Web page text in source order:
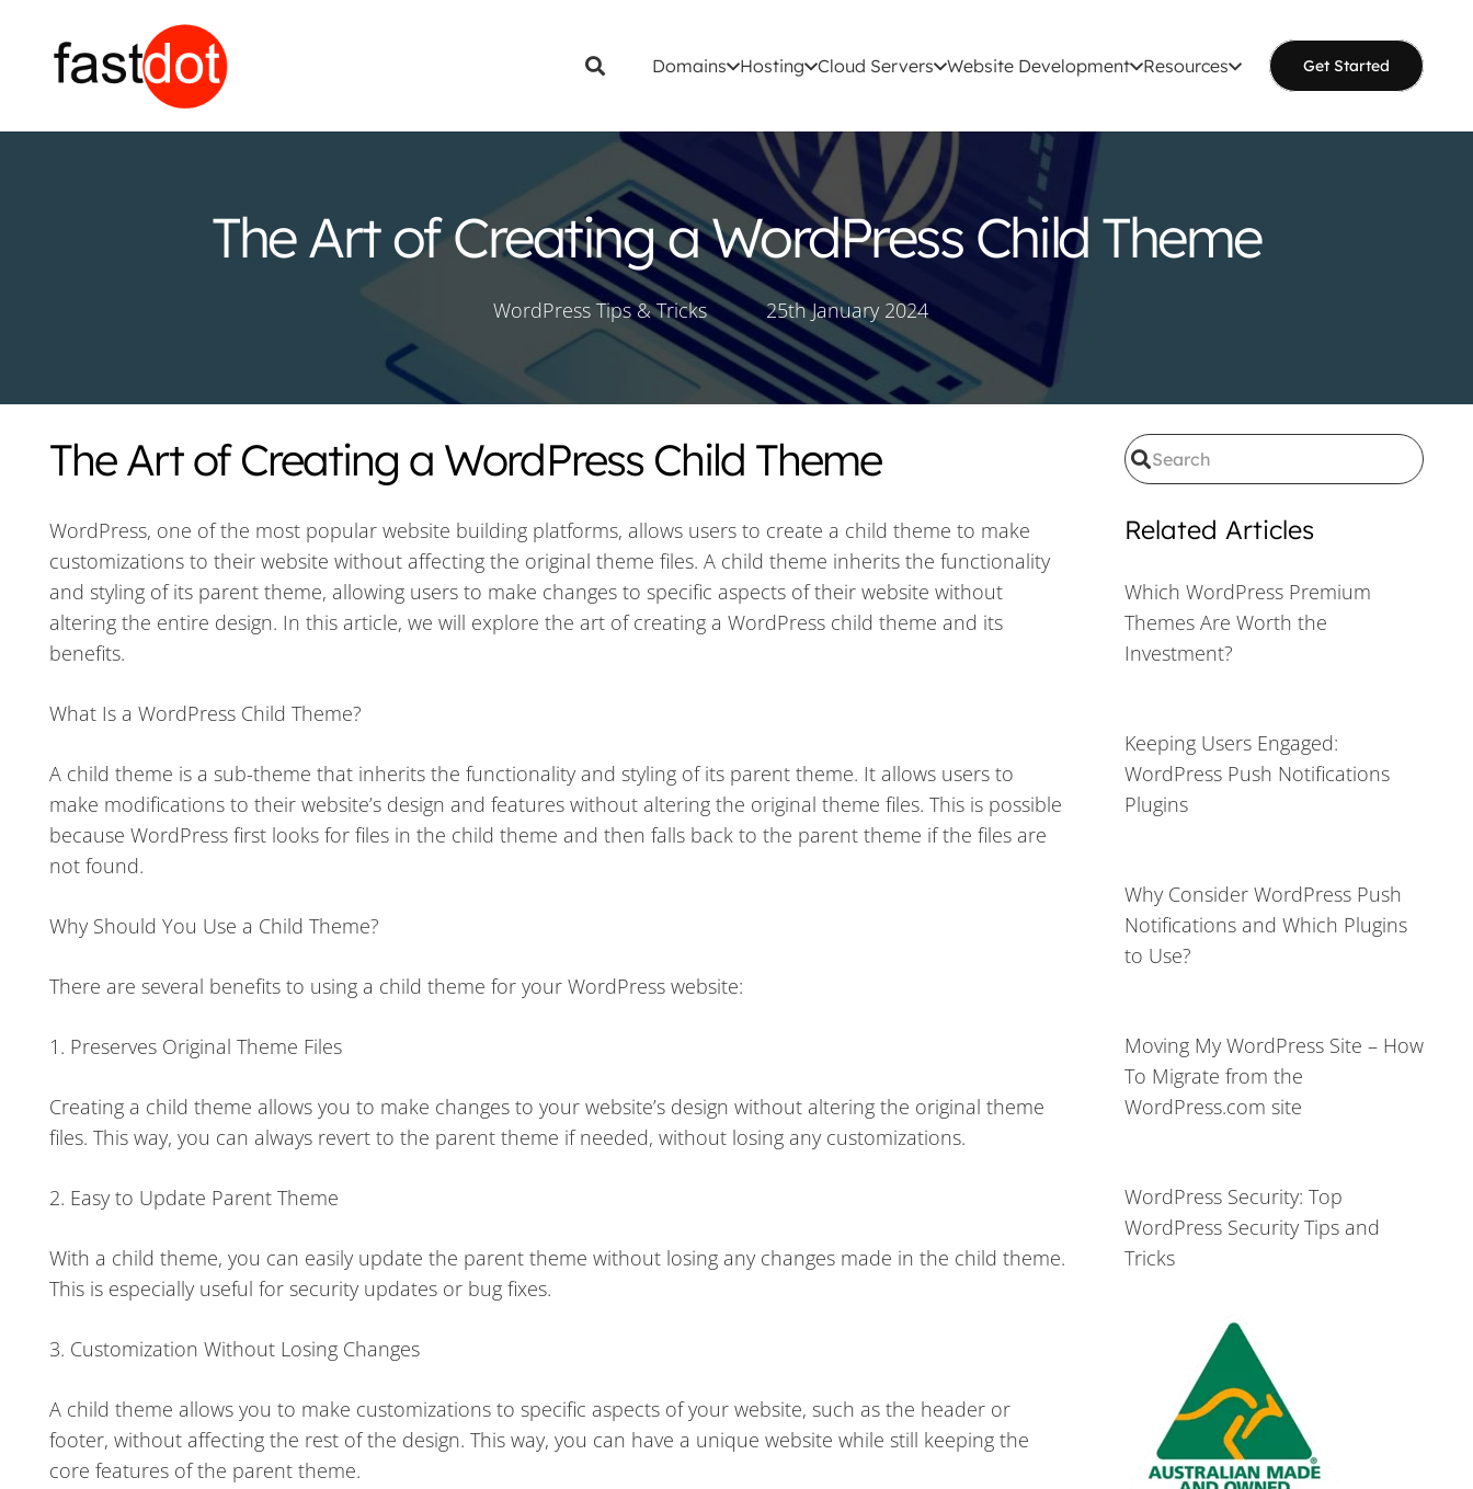
Domains Hosting Cloud Servers Website Development Resources Get Started
The Art of Creating a WordPress Child Theme
WordPress Tips & Tricks 25th January 2024
The Art of Creating a WordPress Child Theme
WordPress, one of the most popular website building platforms, allows users to create a child theme to make
customizations to their website without affecting the original theme files. A child theme inherits the functionality
and styling of its parent theme, allowing users to make changes to specific aspects of their website without
altering the entire design. In this article, we will explore the art of creating a WordPress child theme and its
benefits.
What Is a WordPress Child Theme?
A child theme is a sub-theme that inherits the functionality and styling of its parent theme. It allows users to
make modifications to their website’s design and features without altering the original theme files. This is possible
because WordPress first looks for files in the child theme and then falls back to the parent theme if the files are
not found.
Why Should You Use a Child Theme?
There are several benefits to using a child theme for your WordPress website:
1. Preserves Original Theme Files
Creating a child theme allows you to make changes to your website’s design without altering the original theme
files. This way, you can always revert to the parent theme if needed, without losing any customizations.
2. Easy to Update Parent Theme
With a child theme, you can easily update the parent theme without losing any changes made in the child theme.
This is especially useful for security updates or bug fixes.
3. Customization Without Losing Changes
A child theme allows you to make customizations to specific aspects of your website, such as the header or
footer, without affecting the rest of the design. This way, you can have a unique website while still keeping the
core features of the parent theme.
Related Articles
Which WordPress Premium
Themes Are Worth the
Investment?
Keeping Users Engaged:
WordPress Push Notifications
Plugins
Why Consider WordPress Push
Notifications and Which Plugins
to Use?
Moving My WordPress Site – How
To Migrate from the
WordPress.com site
WordPress Security: Top
WordPress Security Tips and
Tricks